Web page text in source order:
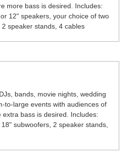
more bass is desired. Includes:
12" speakers, your choice of two
speaker stands, 4 cables
bands, movie nights, wedding
to-large events with audiences of
bass is desired. Includes:
subwoofers, 2 speaker stands,